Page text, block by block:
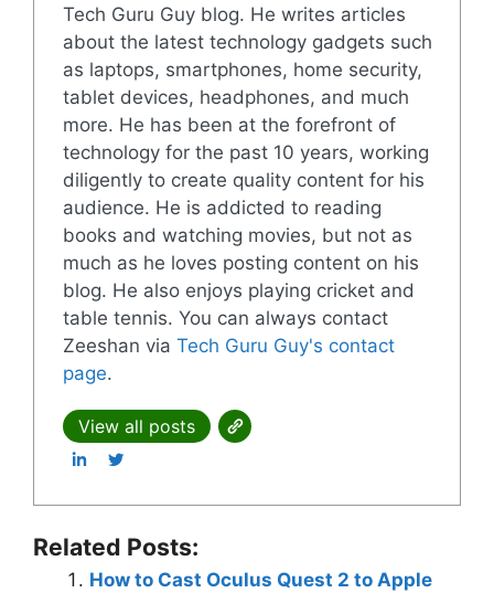
Tech Guru Guy blog. He writes articles
about the latest technology gadgets such
as laptops, smartphones, home security,
tablet devices, headphones, and much
more. He has been at the forefront of
technology for the past 10 years, working
diligently to create quality content for his
audience. He is addicted to reading
books and watching movies, but not as
much as he loves posting content on his
blog. He also enjoys playing cricket and
table tennis. You can always contact
Zeeshan via Tech Guru Guy's contact
page.
View all posts
Related Posts:
How to Cast Oculus Quest 2 to Apple